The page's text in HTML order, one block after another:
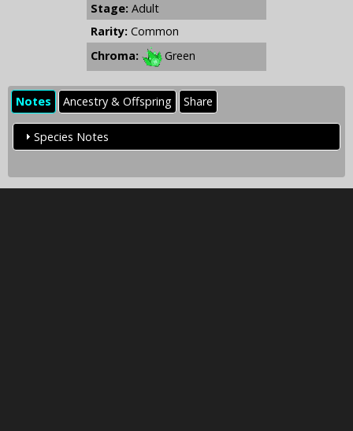
Stage: Adult
Rarity: Common
Chroma:
Green
Notes Ancestry & Offspring Share
Species Notes